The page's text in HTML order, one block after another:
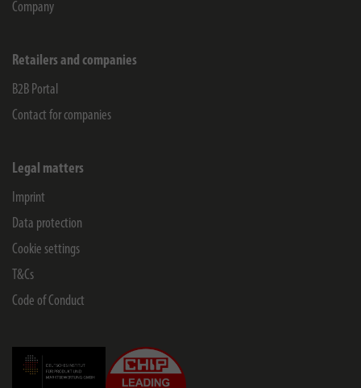
Company
Retailers and companies
B2B Portal
Contact for companies
Legal matters
Imprint
Data protection
Cookie settings
T&Cs
Code of Conduct